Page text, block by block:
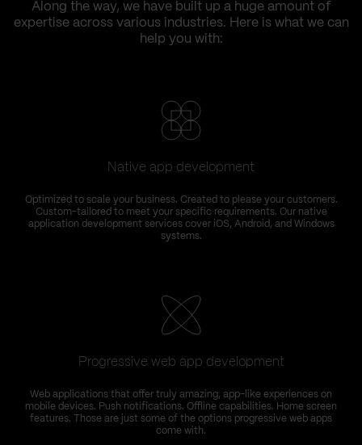
Along the way, we have built up a huge amount of
expertise across various industries. Here is what we can
help you with:
Native app development
Optimized to scale your business. Created to please your customers.
Custom-tailored to meet your specific requirements. Our native
application development services cover iOS, Android, and Windows
systems.
Progressive web app development
Web applications that offer truly amazing, app-like experiences on
mobile devices. Push notifications. Offline capabilities. Home screen
features. Those are just some of the options progressive web apps
come with.